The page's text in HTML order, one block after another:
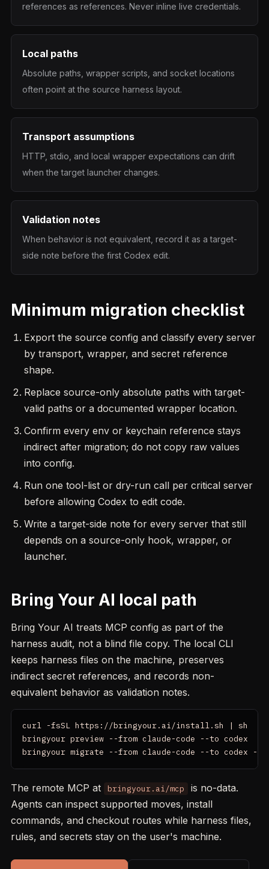
references as references. Never inline live credentials.
Local paths
Absolute paths, wrapper scripts, and socket locations
often point at the source harness layout.
Transport assumptions
HTTP, stdio, and local wrapper expectations can drift
when the target launcher changes.
Validation notes
When behavior is not equivalent, record it as a target-
side note before the first Codex edit.
Minimum migration checklist
Export the source config and classify every server
by transport, wrapper, and secret reference
shape.
Replace source-only absolute paths with target-
valid paths or a documented wrapper location.
Confirm every env or keychain reference stays
indirect after migration; do not copy raw values
into config.
Run one tool-list or dry-run call per critical server
before allowing Codex to edit code.
Write a target-side note for every server that still
depends on a source-only hook, wrapper, or
launcher.
Bring Your AI local path
Bring Your AI treats MCP config as part of the
harness audit, not a blind file copy. The local CLI
keeps harness files on the machine, preserves
indirect secret references, and records non-
equivalent behavior as validation notes.
curl -fsSL https://bringyour.ai/install.sh | sh
bringyour preview --from claude-code --to codex
bringyour migrate --from claude-code --to codex --
The remote MCP at bringyour.ai/mcp
is no-data.
Agents can inspect supported moves, install
commands, and checkout routes while harness files,
rules, and secrets stay on the user's machine.